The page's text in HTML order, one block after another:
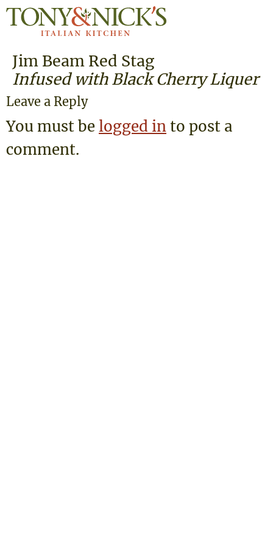
Jim Beam Red Stag
Infused with Black Cherry Liquer
Leave a Reply
You must be logged into post a
comment.